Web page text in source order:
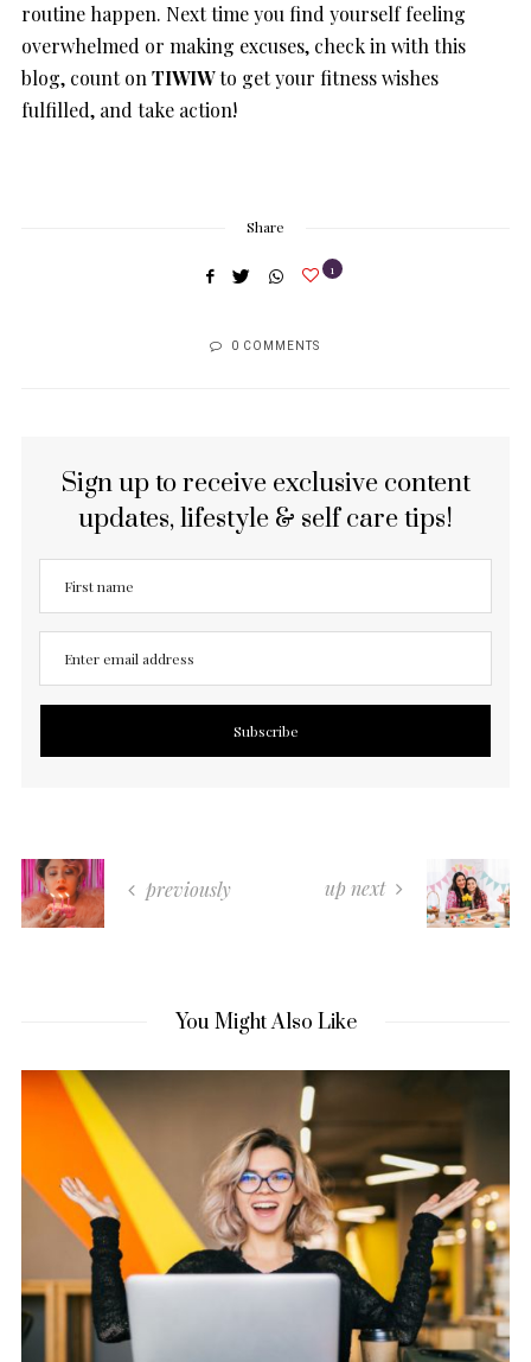
routine happen. Next time you find yourself feeling
overwhelmed or making excuses, check in with this
blog, count onTIWIWto get your fitness wishes
fulfilled, and take action!
Share
1
0 COMMENTS
Sign up to receive exclusive content
updates, lifestyle & self care tips!
previously up next
You Might Also Like